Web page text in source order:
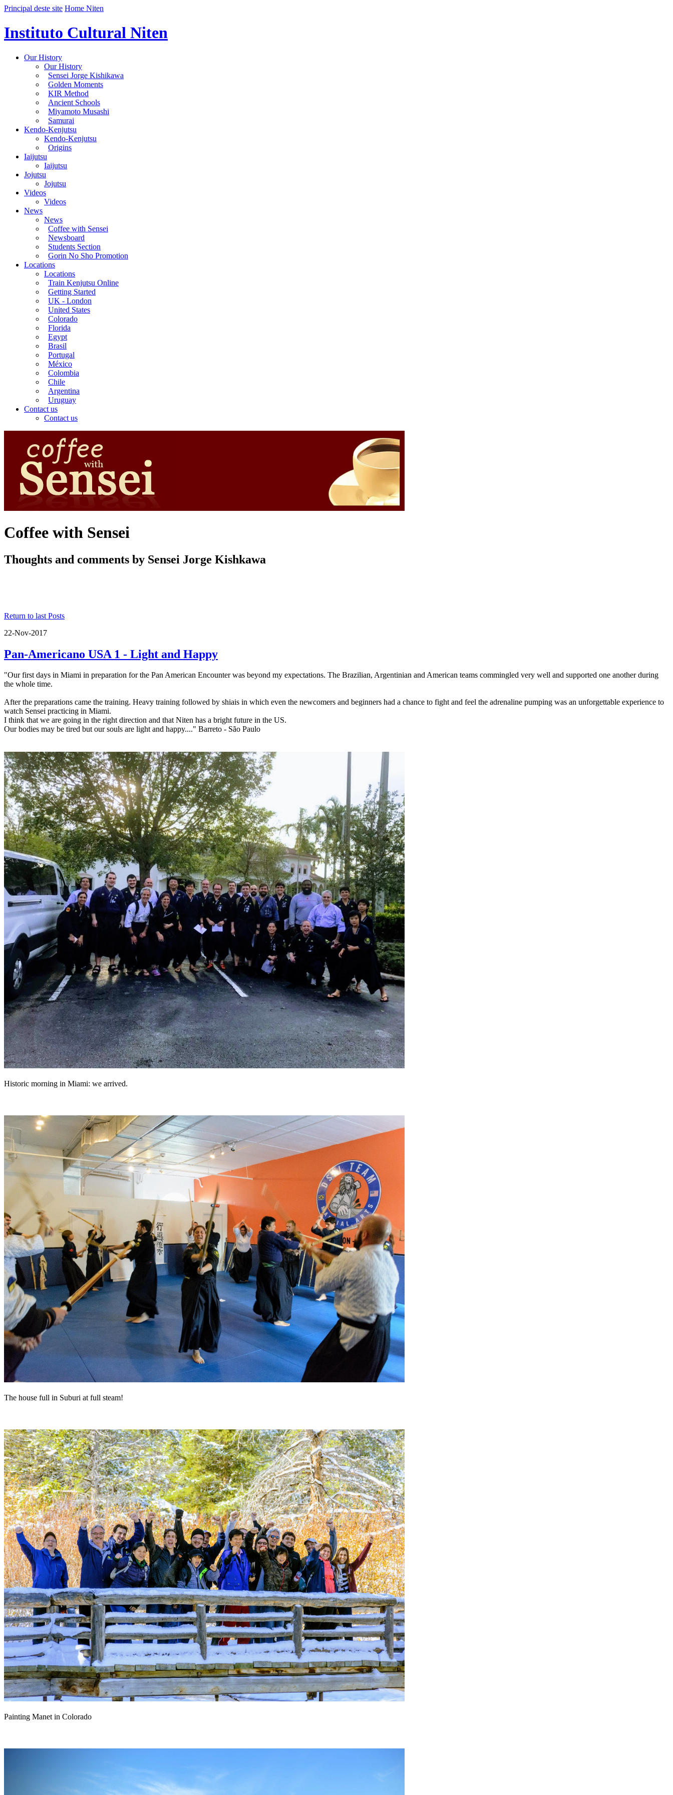
Principal deste site Home Niten
Instituto Cultural Niten
Our History
Our History
Sensei Jorge Kishikawa
Golden Moments
KIR Method
Ancient Schools
Miyamoto Musashi
Samurai
Kendo-Kenjutsu
Kendo-Kenjutsu
Origins
Iaijutsu
Iaijutsu
Jojutsu
Jojutsu
Videos
Videos
News
News
Coffee with Sensei
Newsboard
Students Section
Gorin No Sho Promotion
Locations
Locations
Train Kenjutsu Online
Getting Started
UK - London
United States
Colorado
Florida
Egypt
Brasil
Portugal
México
Colombia
Chile
Argentina
Uruguay
Contact us
Contact us
Coffee with Sensei
Thoughts and comments by Sensei Jorge Kishkawa
Return to last Posts
22-Nov-2017
Pan-Americano USA 1 - Light and Happy
"Our first days in Miami in preparation for the Pan American Encounter was beyond my expectations. The Brazilian, Argentinian and American teams commingled very well and supported one another during
the whole time.
After the preparations came the training. Heavy training followed by shiais in which even the newcomers and beginners had a chance to fight and feel the adrenaline pumping was an unforgettable experience to
watch Sensei practicing in Miami.
I think that we are going in the right direction and that Niten has a bright future in the US.
Our bodies may be tired but our souls are light and happy...." Barreto - São Paulo
Historic morning in Miami: we arrived.
The house full in Suburi at full steam!
Painting Manet in Colorado